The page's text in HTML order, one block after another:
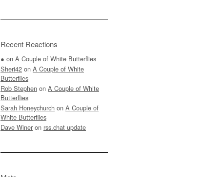
Recent Reactions
● on A Couple of White Butterflies
Sheri42 on A Couple of White
Butterflies
Rob Stephen on A Couple of White
Butterflies
Sarah Honeychurch on A Couple of
White Butterflies
Dave Winer on rss.chat update